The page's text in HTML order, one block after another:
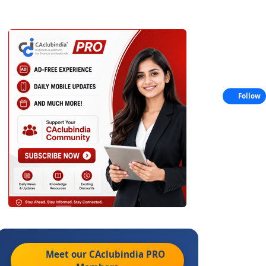
Meet our CAclubindia PRO
Follow